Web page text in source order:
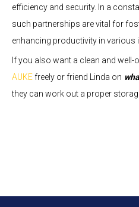
efficiency and security. In a
such partnerships are vital for
enhancing productivity in various
If you also want a clean and well-
AUKEfreely or friend Linda on
they can work out a proper